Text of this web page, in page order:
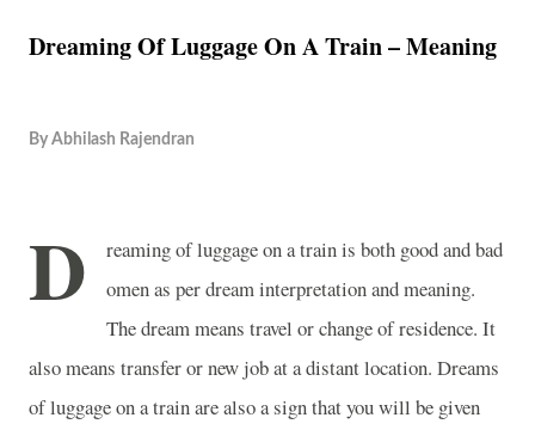
Dreaming Of Luggage On A Train – Meaning
By Abhilash Rajendran
D
reaming of luggage on a train is both good and bad
omen as per dream interpretation and meaning.
The dream means travel or change of residence. It
also means transfer or new job at a distant location. Dreams
of luggage on a train are also a sign that you will be given